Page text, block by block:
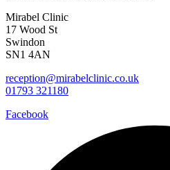
Mirabel Clinic
17 Wood St
Swindon
SN1 4AN
reception@mirabelclinic.co.uk
01793 321180
Facebook